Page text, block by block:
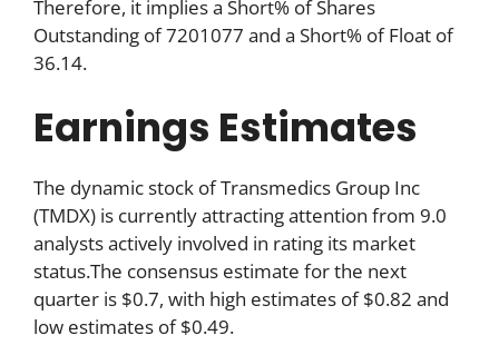
Therefore, it implies a Short% of Shares
Outstanding of 7201077 and a Short% of Float of
36.14.
Earnings Estimates
The dynamic stock of Transmedics Group Inc
(TMDX) is currently attracting attention from 9.0
analysts actively involved in rating its market
status.The consensus estimate for the next
quarter is $0.7, with high estimates of $0.82 and
low estimates of $0.49.